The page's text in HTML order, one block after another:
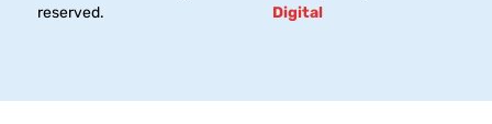
reserved.
Digital